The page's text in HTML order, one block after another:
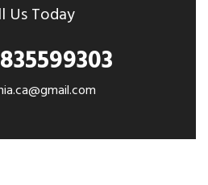
Us Today